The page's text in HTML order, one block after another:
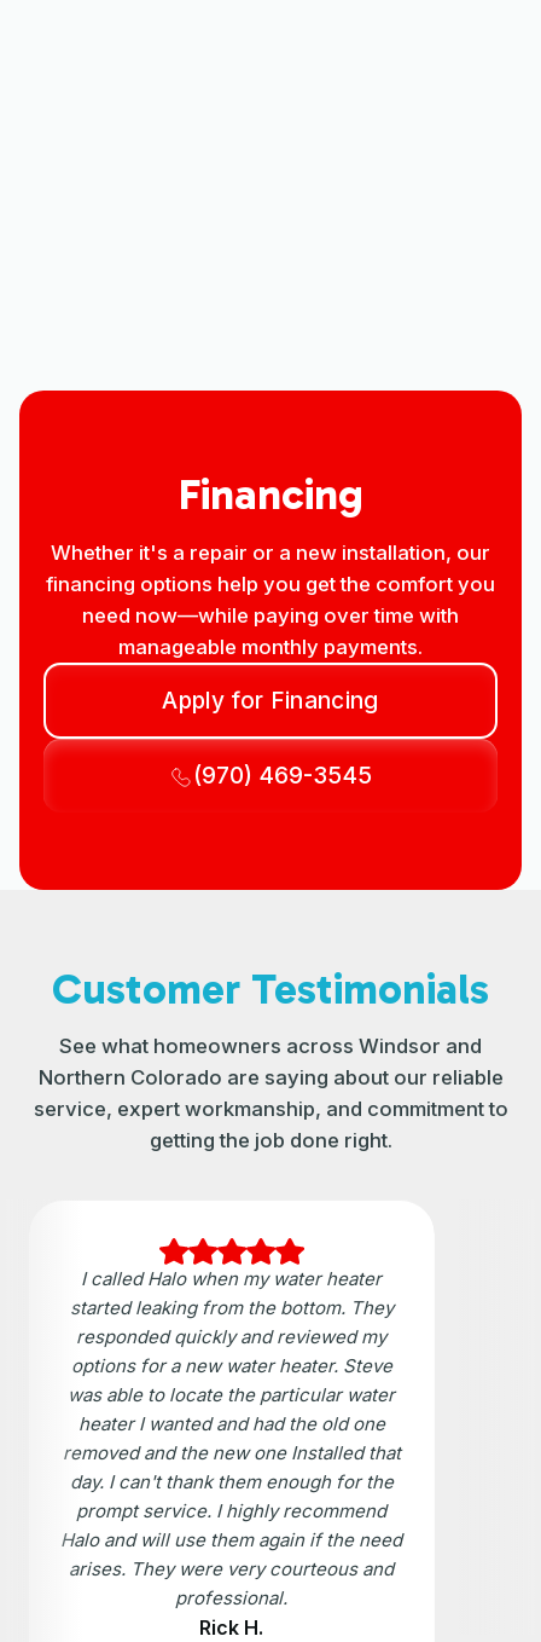
Financing
Whether it's a repair or a new installation, our
financing options help you get the comfort you
need now—while paying over time with
manageable monthly payments.
Apply for Financing
(970) 469-3545
Customer Testimonials
See what homeowners across Windsor and
Northern Colorado are saying about our reliable
service, expert workmanship, and commitment to
getting the job done right.
I called Halo when my water heater
started leaking from the bottom. They
responded quickly and reviewed my
options for a new water heater. Steve
was able to locate the particular water
heater I wanted and had the old one
removed and the new one Installed that
day. I can't thank them enough for the
prompt service. I highly recommend
Halo and will use them again if the need
arises. They were very courteous and
professional.
Rick H.